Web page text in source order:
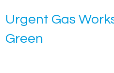
Urgent Gas
Green